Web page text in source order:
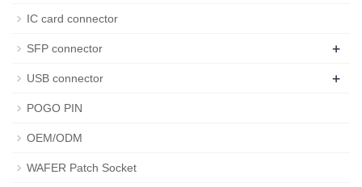
IC card connector
SFP connector +
USB connector +
POGO PIN
OEM/ODM
WAFER Patch Socket